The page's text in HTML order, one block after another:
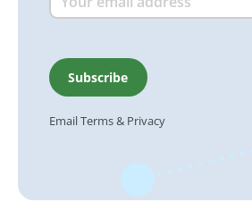
EmailTerms& Privacy